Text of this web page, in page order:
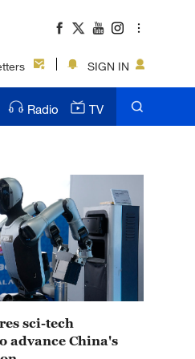
SIGN IN
Radio TV
sci-tech
advance China's